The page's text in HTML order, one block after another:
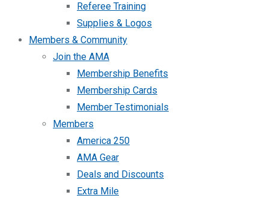
Referee Training
Supplies & Logos
Members & Community
Join the AMA
Membership Benefits
Membership Cards
Member Testimonials
Members
America 250
AMA Gear
Deals and Discounts
Extra Mile